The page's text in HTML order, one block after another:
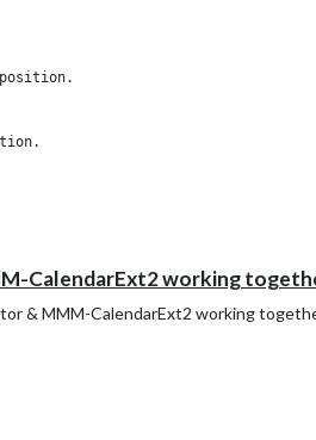
CalendarExt2 working
& MMM-CalendarExt2 working